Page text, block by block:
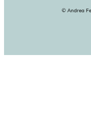
© Andrea